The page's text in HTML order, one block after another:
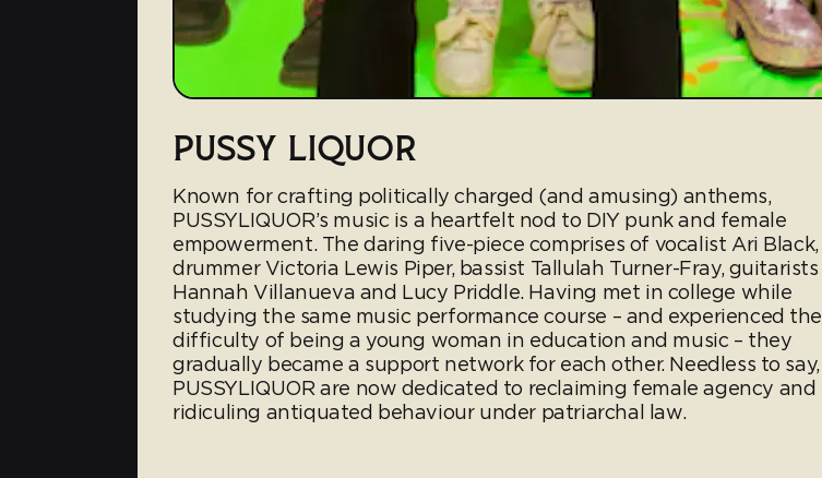
PUSSY LIQUOR
Known for crafting politically charged (and amusing) anthems,
PUSSYLIQUOR’s music is a heartfelt nod to DIY punk and female
empowerment. The daring five-piece comprises of vocalist Ari Black,
drummer Victoria Lewis Piper, bassist Tallulah Turner-Fray, guitarists
Hannah Villanueva and Lucy Priddle. Having met in college while
studying the same music performance course – and experienced the
difficulty of being a young woman in education and music – they
gradually became a support network for each other. Needless to say,
PUSSYLIQUOR are now dedicated to reclaiming female agency and
ridiculing antiquated behaviour under patriarchal law.